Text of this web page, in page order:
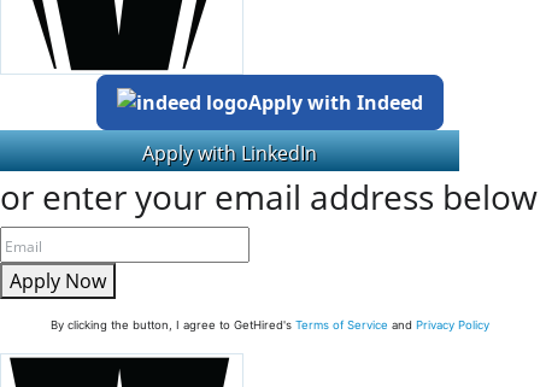
Apply with Indeed
or enter your email address below
Apply Now
By clicking the button, I agree to GetHired's Terms of Service and Privacy Policy